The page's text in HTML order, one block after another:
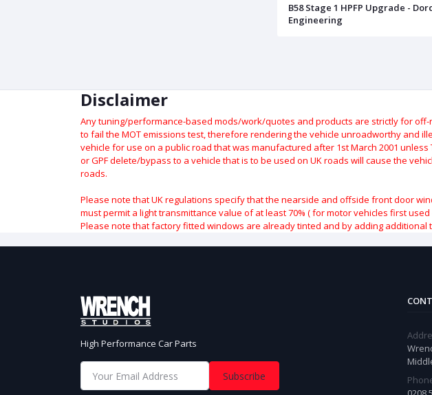
B58 Stage 1 HPFP Upgrade -
Engineering
Disclaimer
Any tuning/performance-based mods/work/quotes and products are strictly for
to fail the MOT emissions test, therefore rendering the vehicle unroadworthy and
vehicle for use on a public road that was manufactured after 1st March 2001 unless
or GPF delete/bypass to a vehicle that is to be used on UK roads will cause the
roads.
Please note that UK regulations specify that the nearside and offside front door
must permit a light transmittance value of at least 70% ( for motor vehicles first
Please note that factory fitted windows are already tinted and by adding
High Performance Car Parts
Subscribe